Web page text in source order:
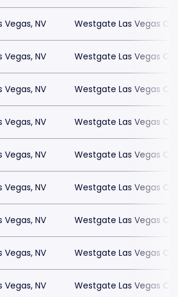
Vegas, NV Westgate Las Vegas
Vegas, NV Westgate Las Vegas
Vegas, NV Westgate Las Vegas
Vegas, NV Westgate Las Vegas
Vegas, NV Westgate Las Vegas
Vegas, NV Westgate Las Vegas
Vegas, NV Westgate Las Vegas
Vegas, NV Westgate Las Vegas
Vegas, NV Westgate Las Vegas